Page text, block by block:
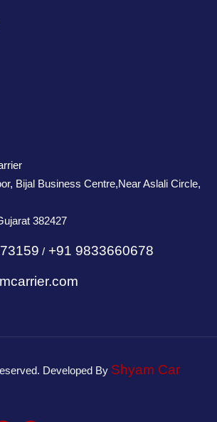
Bijal Business Centre,Near Aslali Circle,
382427
/ +91 9833660678
Developed By Shyam Car